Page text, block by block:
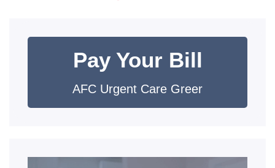
Pay Your Bill
AFC Urgent Care Greer